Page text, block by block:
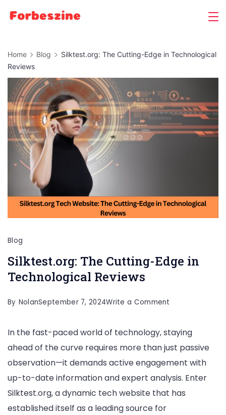
Home Blog
Silktest.org: The Cutting-Edge in Technological
Reviews
Blog
Silktest.org: The Cutting-Edge in
Technological Reviews
By NolanSeptember 7, 2024Write a Comment
The
Cutting-
Edge
in
Technological
In the fast-paced world of technology, staying
ahead of the curve requires more than just passive
observation—it demands active engagement with
up-to-date information and expert analysis. Enter
Silktest.org, a dynamic tech website that has
established itself as a leading source for